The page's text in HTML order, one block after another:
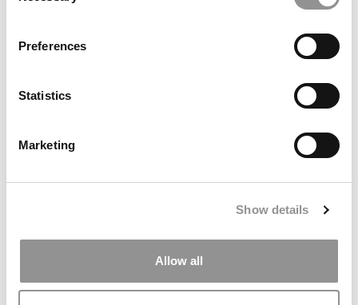
Preferences
Statistics
Marketing
Show details
Allow all
Meet the MBA Class of 2027: Henry Rosenstein,
2026 Best & Brightest MBA: Felipe Sahb Furtado,
University of Michigan (Ross)